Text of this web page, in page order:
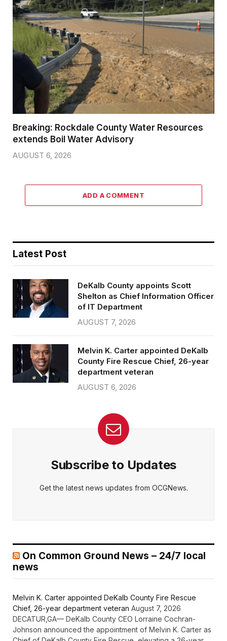
Breaking: Rockdale County Water Resources
extends Boil Water Advisory
AUGUST 6, 2026
ADD A COMMENT
Latest Post
DeKalb County appoints Scott
Shelton as Chief Information Officer
of IT Department
AUGUST 7, 2026
Melvin K. Carter appointed DeKalb
County Fire Rescue Chief, 26-year
department veteran
AUGUST 6, 2026
Subscribe to Updates
Get the latest news updates from OCGNews.
On Common Ground News – 24/7 local
news
Melvin K. Carter appointed DeKalb County Fire Rescue
Chief, 26-year department veteran August 7, 2026
DECATUR,GA— DeKalb County CEO Lorraine Cochran-
Johnson announced the appointment of Melvin K. Carter as